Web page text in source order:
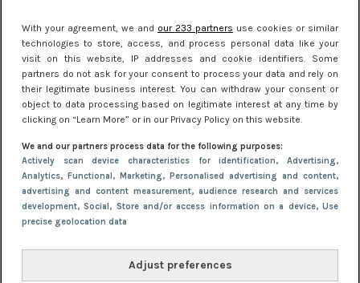
With your agreement, we and our 233 partners use cookies or similar
technologies to store, access, and process personal data like your
visit on this website, IP addresses and cookie identifiers. Some
partners do not ask for your consent to process your data and rely on
their legitimate business interest. You can withdraw your consent or
object to data processing based on legitimate interest at any time by
clicking on “Learn More” or in our Privacy Policy on this website.
We and our partners process data for the following purposes:
Actively scan device characteristics for identification, Advertising,
Analytics, Functional, Marketing, Personalised advertising and content,
advertising and content measurement, audience research and services
development, Social, Store and/or access information on a device, Use
precise geolocation data
Adjust preferences
SHOPPEN 21 december 2018 16:07
9x de leukste pailletten jurkjes